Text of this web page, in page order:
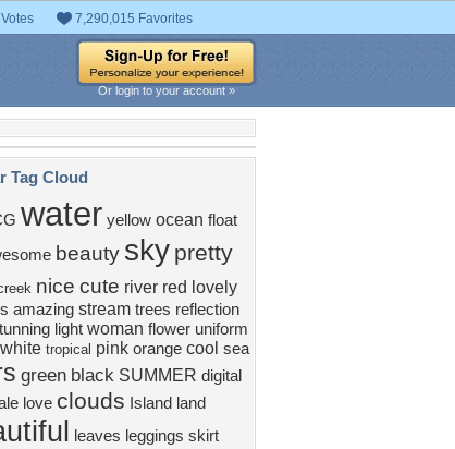
7,290,015 Favorites
Or login to your account »
Tag Cloud
water yellow ocean float
beauty sky pretty
nice cute river red lovely
amazing stream trees reflection
light woman flower uniform
white tropical pink orange cool sea
green black SUMMER digital
love clouds Island land
leaves leggings skirt